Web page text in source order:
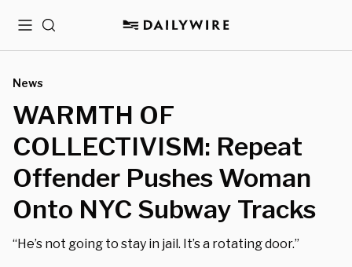
MenuSearch
News
WARMTH OF
COLLECTIVISM: Repeat
Offender Pushes Woman
Onto NYC Subway Tracks
“He’s not going to stay in jail. It’s a rotating door.”